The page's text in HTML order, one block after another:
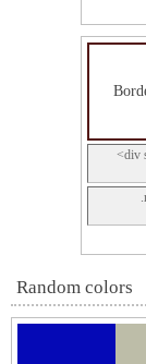
<div
Random colors